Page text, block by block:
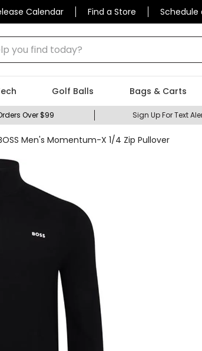
Calendar Find a Store Schedule
find today?
Golf Balls Bags & Carts
Over $99 Sign Up For Text
Men's Momentum-X 1/4 Zip Pullover